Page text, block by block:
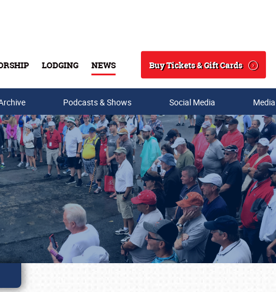
LODGING NEWS
Search
Buy Tickets & Gift Cards
Podcasts & Shows Social Media